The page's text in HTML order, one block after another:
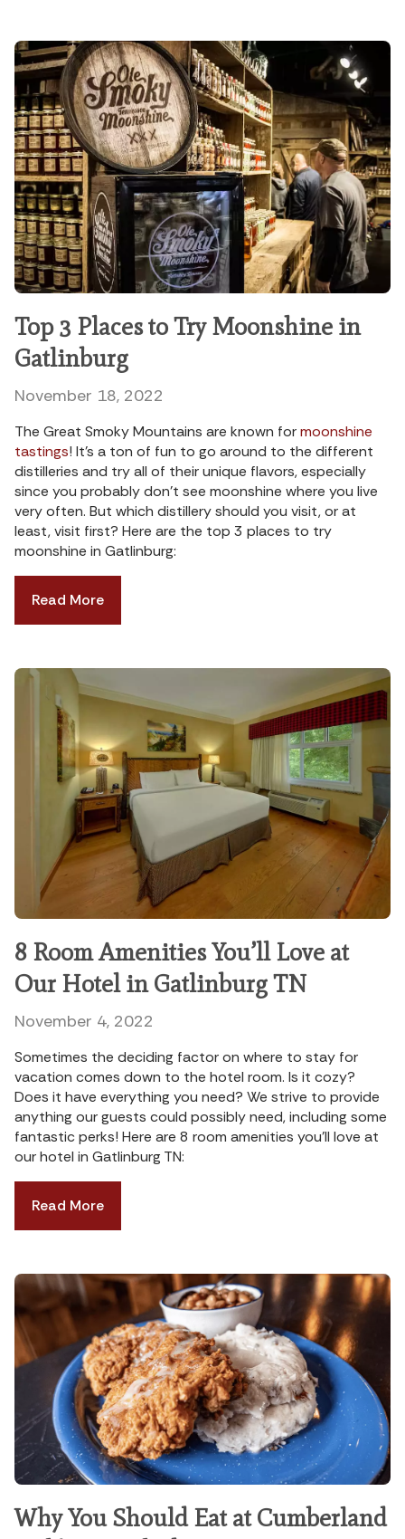
Top 3 Places to Try Moonshine in
Gatlinburg
November 18, 2022
The Great Smoky Mountains are known formoonshine
tastings! It’s a ton of fun to go around to the different
distilleries and try all of their unique flavors, especially
since you probably don’t see moonshine where you live
very often. But which distillery should you visit, or at
least, visit first? Here are the top 3 places to try
moonshine in Gatlinburg:
Read More
8 Room Amenities You’ll Love at
Our Hotel in Gatlinburg TN
November 4, 2022
Sometimes the deciding factor on where to stay for
vacation comes down to the hotel room. Is it cozy?
Does it have everything you need? We strive to provide
anything our guests could possibly need, including some
fantastic perks! Here are 8 room amenities you’ll love at
our hotel in Gatlinburg TN:
Read More
Why You Should Eat at Cumberland